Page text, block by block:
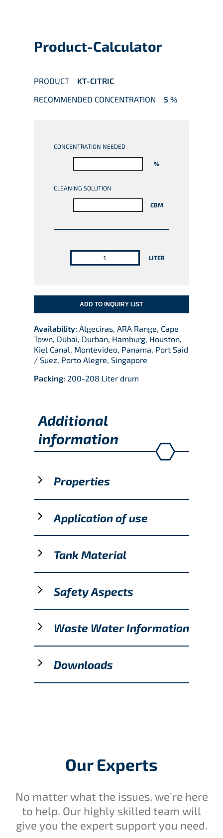
Product-Calculator
PRODUCT
KT-CITRIC
RECOMMENDED CONCENTRATION
5 %
CONCENTRATION NEEDED
%
CLEANING SOLUTION
CBM
LITER
ADD TO INQUIRY LIST
Availability: Algeciras, ARA Range, Cape
Town, Dubai, Durban, Hamburg, Houston,
Kiel Canal, Montevideo, Panama, Port Said
/ Suez, Porto Alegre, Singapore
Packing: 200-208 Liter drum
Additional
information
Properties
Application of use
Tank Material
Safety Aspects
Waste Water Information
Downloads
Our Experts
No matter what the issues, we’re here
to help. Our highly skilled team will
give you the expert support you need.